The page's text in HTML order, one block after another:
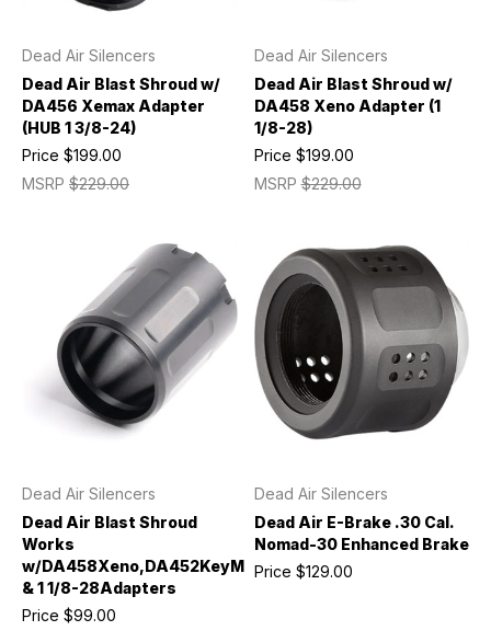
Dead Air Silencers
Dead Air Blast Shroud w/
DA456 Xemax Adapter
(HUB 1 3/8-24)
MSRP $229.00
Price $199.00
Dead Air Silencers
Dead Air Blast Shroud w/
DA458 Xeno Adapter (1
1/8-28)
MSRP$229.00
Price $199.00
Dead Air Silencers
Dead Air Blast Shroud
Works
w/DA458Xeno,DA452KeyMicro
& 1 1/8-28Adapters
Price $99.00
Dead Air Silencers
Dead Air E-Brake .30 Cal.
Nomad-30 Enhanced Brake
Price $129.00